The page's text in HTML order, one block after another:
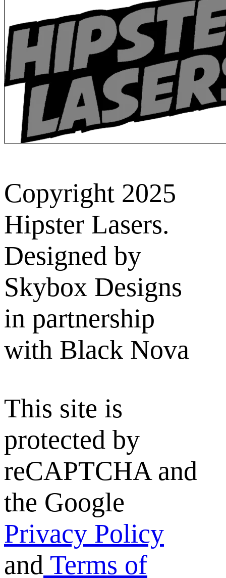
Copyright 2025
Hipster Lasers.
Designed by
Skybox Designs
in partnership
with Black Nova
This site is
protected by
reCAPTCHA and
the Google
Privacy Policy
and Terms of